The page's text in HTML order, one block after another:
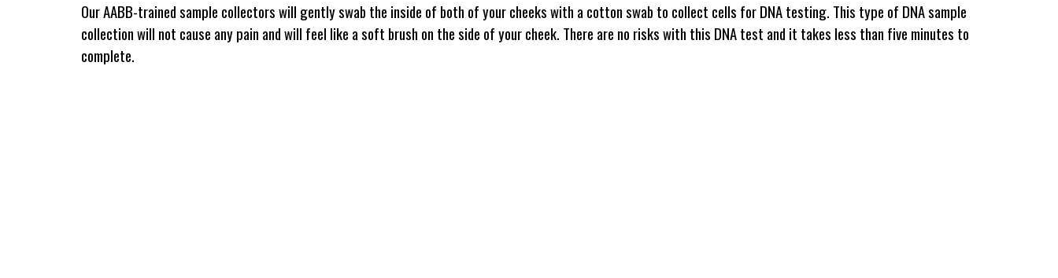
Our AABB-trained sample collectors will gently swab the inside of both of your cheeks with a cotton swab to collect cells for DNA testing. This type of DNA sample
collection will not cause any pain and will feel like a soft brush on the side of your cheek. There are no risks with this DNA test and it takes less than five minutes to
complete.